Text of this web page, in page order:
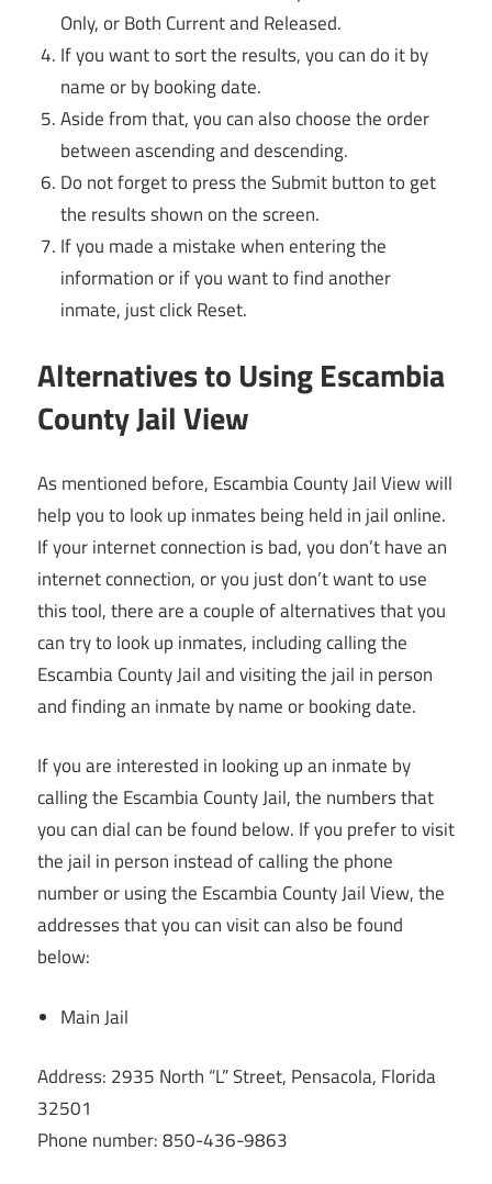
Only, or Both Current and Released.
If you want to sort the results, you can do it by
name or by booking date.
Aside from that, you can also choose the order
between ascending and descending.
Do not forget to press the Submit button to get
the results shown on the screen.
If you made a mistake when entering the
information or if you want to find another
inmate, just click Reset.
Alternatives to Using Escambia
County Jail View
As mentioned before, Escambia County Jail View will
help you to look up inmates being held in jail online.
If your internet connection is bad, you don’t have an
internet connection, or you just don’t want to use
this tool, there are a couple of alternatives that you
can try to look up inmates, including calling the
Escambia County Jail and visiting the jail in person
and finding an inmate by name or booking date.
If you are interested in looking up an inmate by
calling the Escambia County Jail, the numbers that
you can dial can be found below. If you prefer to visit
the jail in person instead of calling the phone
number or using the Escambia County Jail View, the
addresses that you can visit can also be found
below:
Main Jail
Address: 2935 North “L” Street, Pensacola, Florida
32501
Phone number: 850-436-9863